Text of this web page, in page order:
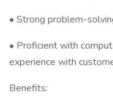
•⁠ ⁠Strong problem-
• Proficient with
experience with
Benefits: